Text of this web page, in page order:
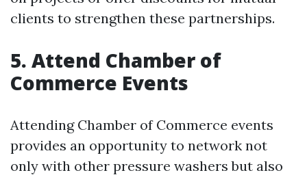
clients to strengthen these partnerships.
5. Attend Chamber of
Commerce Events
Attending Chamber of Commerce events
provides an opportunity to network not
only with other pressure washers but also